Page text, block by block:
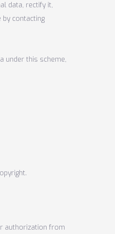
data, rectify it,
contacting
under this scheme,
authorization from